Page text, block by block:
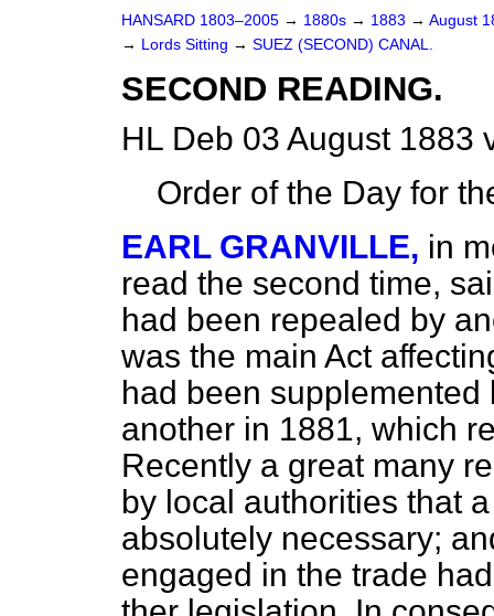
HANSARD 1803–2005 → 1880s → 1883 → August
→ Lords Sitting → SUEZ (SECOND) CANAL.
SECOND READING.
HL Deb 03 August 1883
Order of the Day for
EARL GRANVILLE, in
read the second time,
had been repealed by
was the main Act
had been
another in 1881, which
Recently a great many
by local authorities that
absolutely necessary;
engaged in the trade